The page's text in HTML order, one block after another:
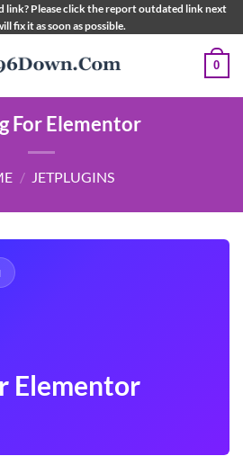
link? Please click the report outdated link next
fix it as soon as possible.
0
For Elementor
/ JETPLUGINS
Elementor